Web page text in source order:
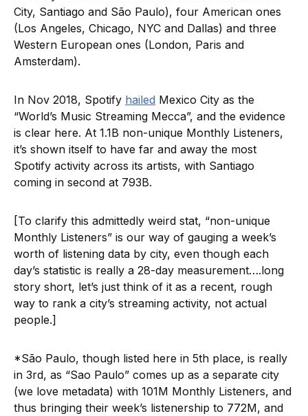
City, Santiago and São Paulo), four American ones
(Los Angeles, Chicago, NYC and Dallas) and three
Western European ones (London, Paris and
Amsterdam).
In Nov 2018, Spotify hailed Mexico City as the
“World’s Music Streaming Mecca”, and the evidence
is clear here. At 1.1B non-unique Monthly Listeners,
it’s shown itself to have far and away the most
Spotify activity across its artists, with Santiago
coming in second at 793B.
[To clarify this admittedly weird stat, “non-unique
Monthly Listeners” is our way of gauging a week’s
worth of listening data by city, even though each
day’s statistic is really a 28-day measurement….long
story short, let’s just think of it as a recent, rough
way to rank a city’s streaming activity, not actual
people.]
*São Paulo, though listed here in 5th place, is really
in 3rd, as “Sao Paulo” comes up as a separate city
(we love metadata) with 101M Monthly Listeners, and
thus bringing their week’s listenership to 772M, and